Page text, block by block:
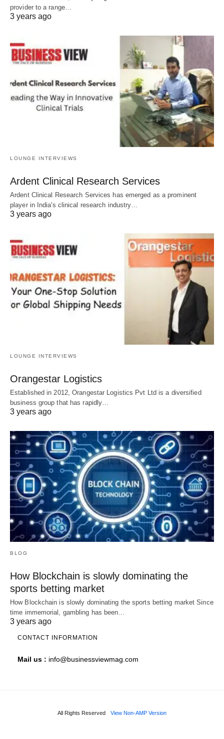
provider to a range…
3 years ago
LOUNGE INTERVIEWS
Ardent Clinical Research Services
Ardent Clinical Research Services has emerged as a prominent
player in India's clinical research industry…
3 years ago
LOUNGE INTERVIEWS
Orangestar Logistics
Established in 2012, Orangestar Logistics Pvt Ltd is a diversified
business group that has rapidly…
3 years ago
BLOG
How Blockchain is slowly dominating the
sports betting market
How Blockchain is slowly dominating the sports betting market Since
time immemorial, gambling has been…
3 years ago
CONTACT INFORMATION
Mail us : info@businessviewmag.com
All Rights Reserved View Non-AMP Version